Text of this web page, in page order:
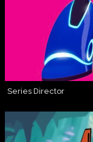
Series Director